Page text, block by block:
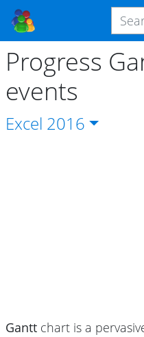
Progress
events
Excel 2016
Gantt chart is a